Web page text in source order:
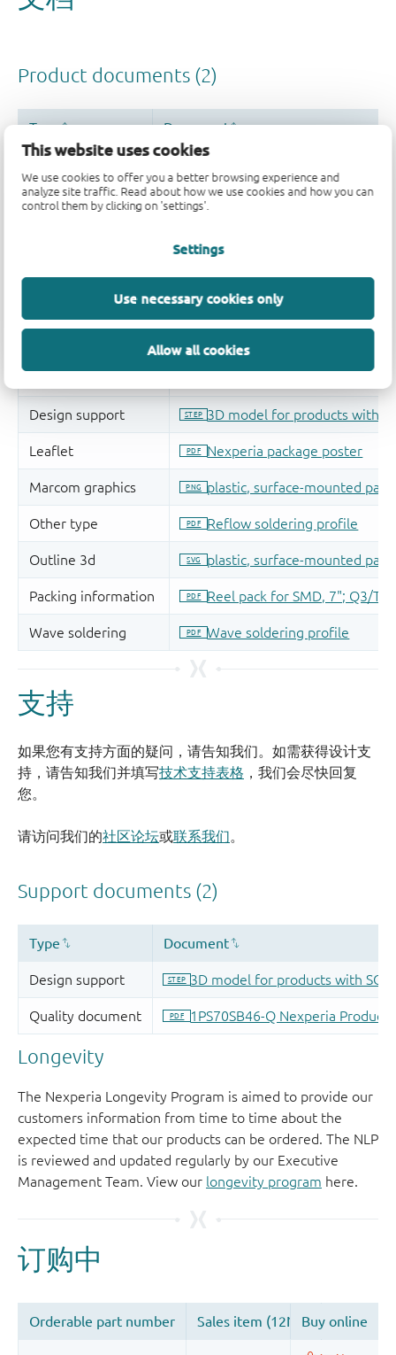
This website uses cookies
We use cookies to offer you a better browsing experience and
analyze site traffic. Read about how we use cookies and how you can
control them by clicking on 'settings'.
Settings
Use necessary cookies only
Allow all cookies
支持
如果您有支持方面的疑问，请告知我们。如需获得设计支
持，请告知我们并填写技术支持表格 ，我们会尽快回复
您。
请访问我们的社区论坛或联系我们。
Longevity
The Nexperia Longevity Program is aimed to provide our
customers information from time to time about the
expected time that our products can be ordered. The NLP
is reviewed and updated regularly by our Executive
Management Team. View our longevity program here.